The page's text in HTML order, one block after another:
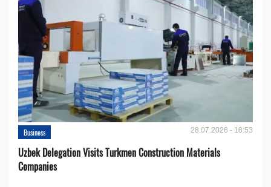
Business 28.07.2026 - 16:53
Uzbek Delegation Visits Turkmen Construction Materials
Companies